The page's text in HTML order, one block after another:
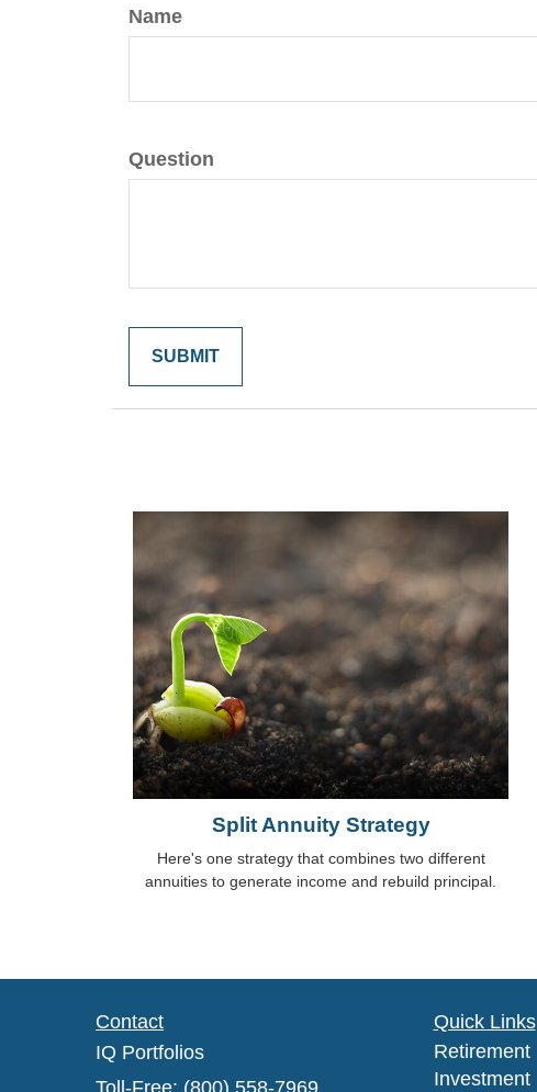
Name
Question
Split Annuity Strategy
Here's one strategy that combines two different
annuities to generate income and rebuild principal.
Contact
IQ Portfolios
Quick Links
Retirement
Investment